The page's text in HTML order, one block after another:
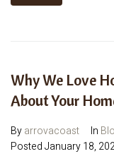
Why We Love
About Your
Byarrovacoast In
PostedJanuary 18,